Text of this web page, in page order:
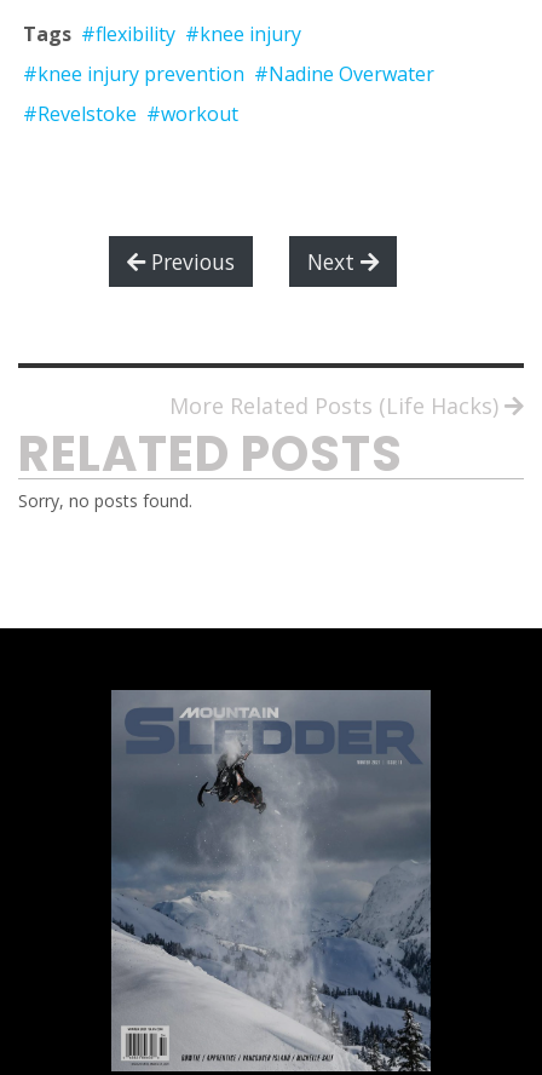
Tags #flexibility #knee injury
#knee injury prevention #Nadine Overwater
#Revelstoke #workout
Previous Next
More Related Posts (Life Hacks)
RELATED POSTS
Sorry, no posts found.